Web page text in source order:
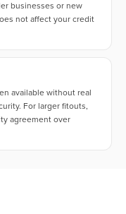
businesses or new
not affect your credit
available without real
For larger fitouts,
agreement over